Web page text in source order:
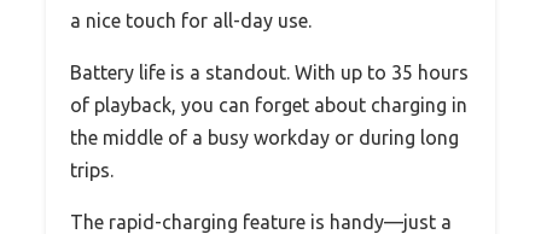
a nice touch for all-day use.
Battery life is a standout. With up to 35 hours
of playback, you can forget about charging in
the middle of a busy workday or during long
trips.
The rapid-charging feature is handy—just a